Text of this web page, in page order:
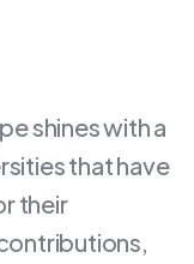
shines with a
that have
their